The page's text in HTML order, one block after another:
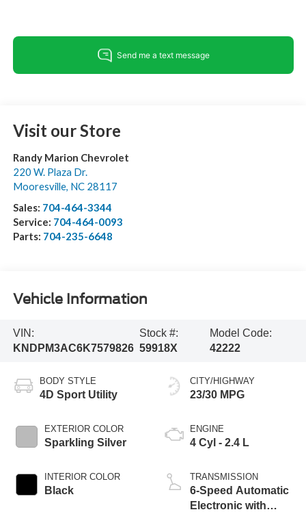
Visit our Store
Randy Marion Chevrolet
220 W. Plaza Dr.
Mooresville, NC 28117
Sales: 704-464-3344
Service: 704-464-0093
Parts: 704-235-6648
Vehicle Information
VIN:
KNDPM3AC6K7579826
Stock #:
59918X
Model Code:
42222
BODY STYLE
4D Sport Utility
EXTERIOR COLOR
Sparkling Silver
INTERIOR COLOR
Black
CITY/HIGHWAY
23/30 MPG
ENGINE
4 Cyl - 2.4 L
TRANSMISSION
6-Speed Automatic
Electronic with